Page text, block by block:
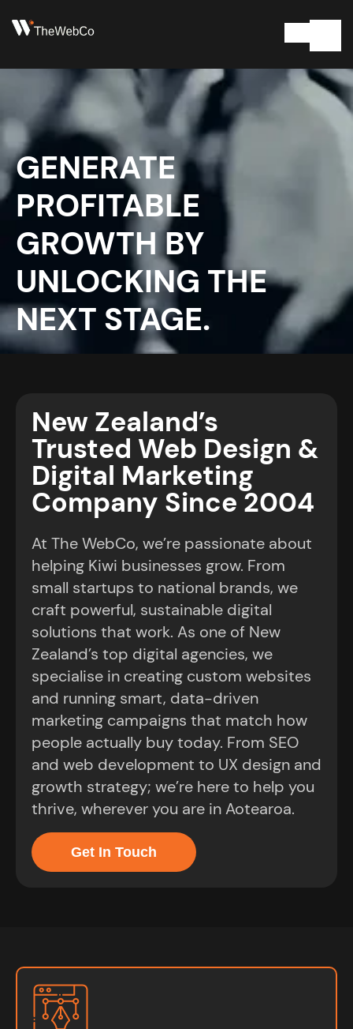
GENERATE
PROFITABLE
GROWTH BY
UNLOCKING THE
NEXT STAGE.
New Zealand’s
Trusted Web Design &
Digital Marketing
Company Since 2004
At The WebCo, we’re passionate about
helping Kiwi businesses grow. From
small startups to national brands, we
craft powerful, sustainable digital
solutions that work. As one of New
Zealand’s top digital agencies, we
specialise in creating custom websites
and running smart, data-driven
marketing campaigns that match how
people actually buy today. From SEO
and web development to UX design and
growth strategy; we’re here to help you
thrive, wherever you are in Aotearoa.
Get In Touch